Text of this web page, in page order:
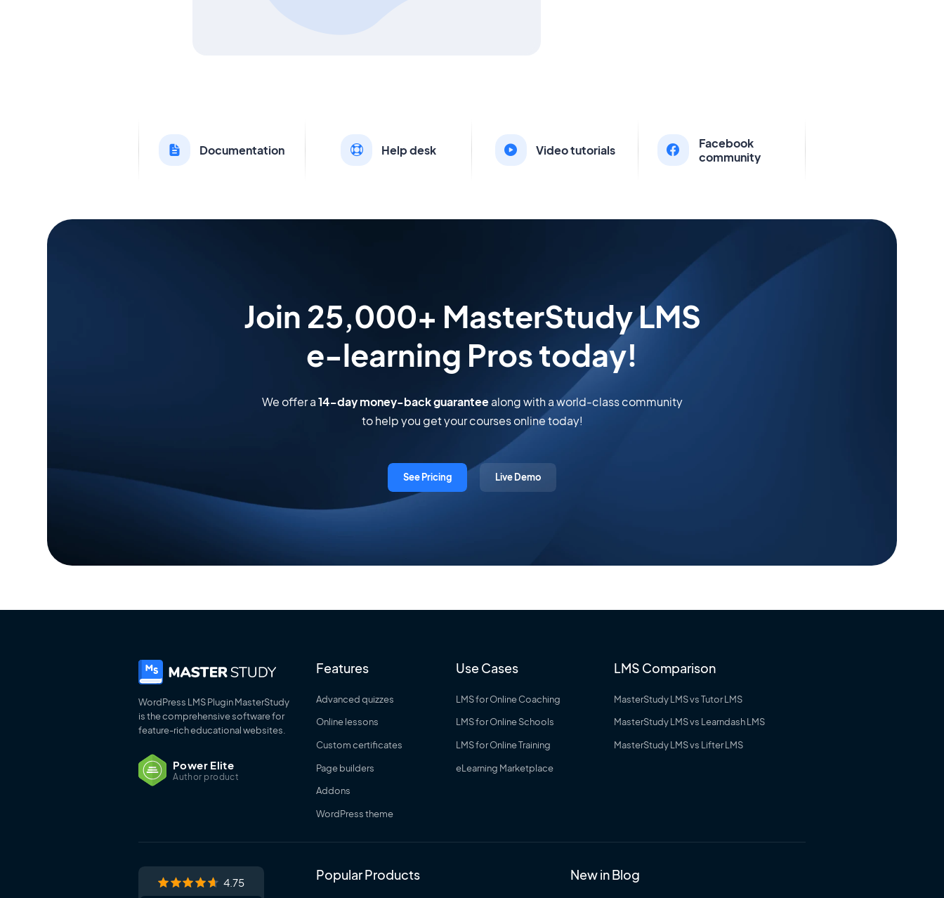
Documentation Help desk Video tutorials
Facebook
community
Join 25,000+ MasterStudy LMS
e-learning Pros today!
We offer a14-day money-back guaranteealong with a world-class community
to help you get your courses online today!
See Pricing Live Demo
WordPress LMS Plugin MasterStudy
is the comprehensive software for
feature-rich educational websites.
Power Elite
Author product
Features
Advanced quizzes
Online lessons
Custom certificates
Page builders
Addons
WordPress theme
Use Cases
LMS for Online Coaching
LMS for Online Schools
LMS for Online Training
eLearning Marketplace
LMS Comparison
MasterStudy LMS vs Tutor LMS
MasterStudy LMS vs Learndash LMS
MasterStudy LMS vs Lifter LMS
4.75 Popular Products New in Blog